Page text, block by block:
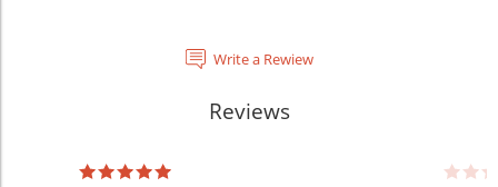
Write a Rewiew
Reviews